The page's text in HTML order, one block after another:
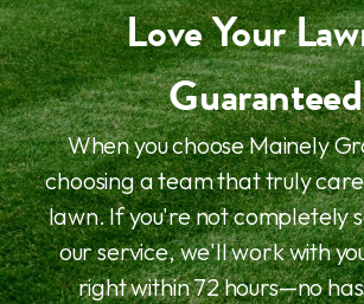
Love Your
Guaranteed
When you choose Mainely
choosing a team that truly
lawn. If you're not completely
our service, we'll work with
right within 72 hours—no